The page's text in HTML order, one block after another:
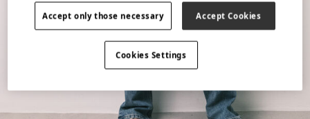
Accept only those necessary Accept Cookies
Cookies Settings